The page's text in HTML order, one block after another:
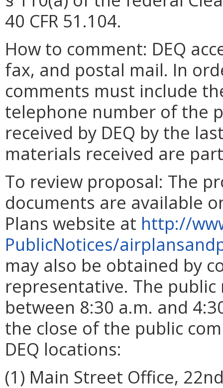
40 CFR 51.104.
How to comment: DEQ
fax, and postal mail. In
comments must include
telephone number of the
received by DEQ by the
materials received are
To review proposal: The
documents are available
Plans website at http://
PublicNotices/
may also be obtained by
representative. The
between 8:30 a.m. and
the close of the public
DEQ locations:
(1) Main Street Office,